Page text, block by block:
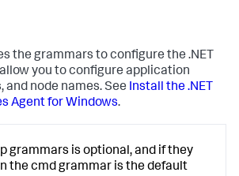
the grammars to configure the .NET
you to configure application
and node names. See Install the .NET
Agent for Windows.
grammars is optional, and if they
the cmd grammar is the default